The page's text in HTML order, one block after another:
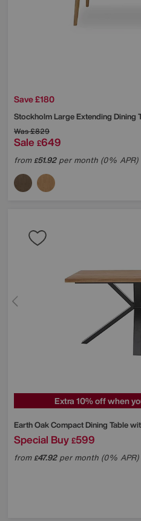
Save £180
Stockholm Large Extending Dining
Was£829
Sale £649
from£51.92per month (0% APR)
Extra 10% off when
Earth Oak Compact Dining Table
Special Buy £599
from£47.92per month (0% APR)